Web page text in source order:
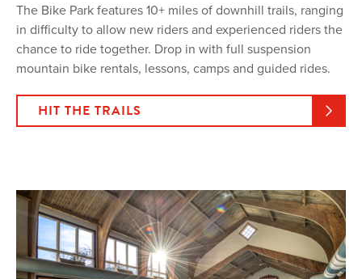
The Bike Park features 10+ miles of downhill trails, ranging
in difficulty to allow new riders and experienced riders the
chance to ride together. Drop in with full suspension
mountain bike rentals, lessons, camps and guided rides.
HIT THE TRAILS